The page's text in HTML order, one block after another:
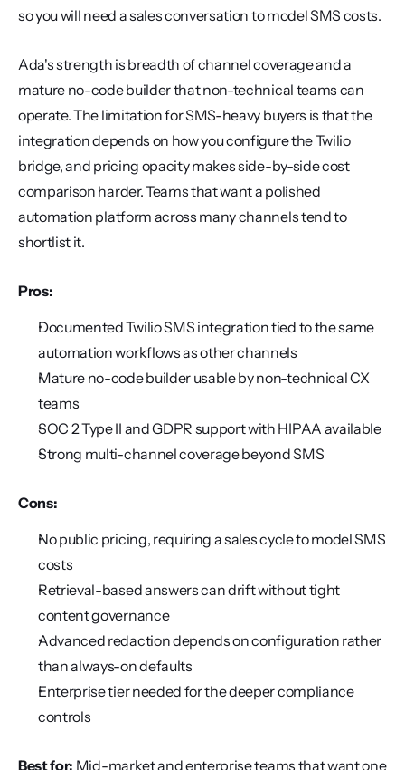
so you will need a sales conversation to model SMS costs.
Ada's strength is breadth of channel coverage and a
mature no-code builder that non-technical teams can
operate. The limitation for SMS-heavy buyers is that the
integration depends on how you configure the Twilio
bridge, and pricing opacity makes side-by-side cost
comparison harder. Teams that want a polished
automation platform across many channels tend to
shortlist it.
Pros:
Documented Twilio SMS integration tied to the same
automation workflows as other channels
Mature no-code builder usable by non-technical CX
teams
SOC 2 Type II and GDPR support with HIPAA available
Strong multi-channel coverage beyond SMS
Cons:
No public pricing, requiring a sales cycle to model SMS
costs
Retrieval-based answers can drift without tight
content governance
Advanced redaction depends on configuration rather
than always-on defaults
Enterprise tier needed for the deeper compliance
controls
Best for: Mid-market and enterprise teams that want one